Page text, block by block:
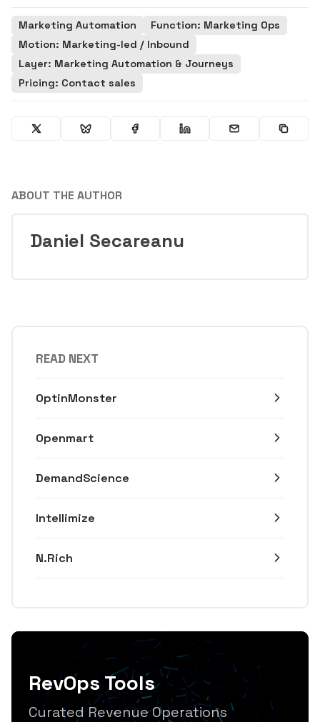
Marketing Automation
Function: Marketing Ops
Motion: Marketing-led / Inbound
Layer: Marketing Automation & Journeys
Pricing: Contact sales
ABOUT THE AUTHOR
Daniel Secareanu
READ NEXT
OptinMonster
Openmart
DemandScience
Intellimize
N.Rich
RevOps Tools
Curated Revenue Operations